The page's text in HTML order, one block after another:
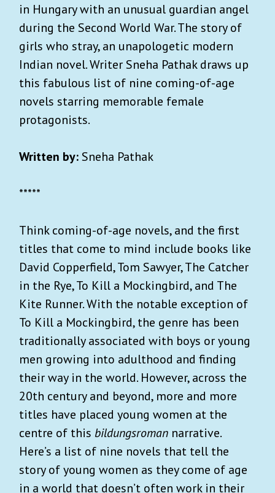
in Hungary with an unusual guardian angel
during the Second World War. The story of
girls who stray, an unapologetic modern
Indian novel. Writer Sneha Pathak draws up
this fabulous list of nine coming-of-age
novels starring memorable female
protagonists.
Written by:Sneha Pathak
*****
Think coming-of-age novels, and the first
titles that come to mind include books like
David Copperfield, Tom Sawyer, The Catcher
in the Rye, To Kill a Mockingbird, and The
Kite Runner. With the notable exception of
To Kill a Mockingbird, the genre has been
traditionally associated with boys or young
men growing into adulthood and finding
their way in the world. However, across the
20th century and beyond, more and more
titles have placed young women at the
centre of this bildungsroman narrative.
Here’s a list of nine novels that tell the
story of young women as they come of age
in a world that doesn’t often work in their